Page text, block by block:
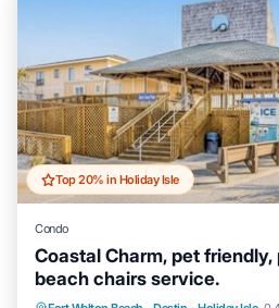
Top 20% in Holiday Isle
Condo
Coastal Charm, pet
beach chairs service.